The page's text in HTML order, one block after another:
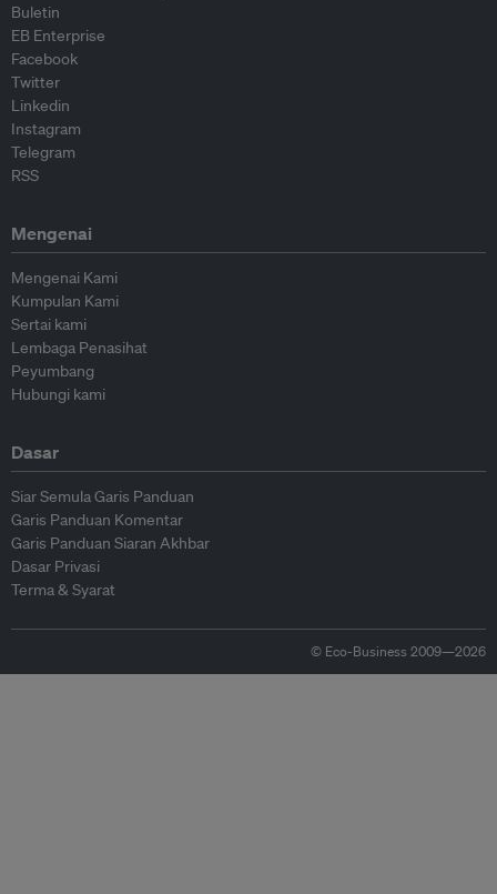
Buletin
EB Enterprise
Facebook
Twitter
Linkedin
Instagram
Telegram
RSS
Mengenai
Mengenai Kami
Kumpulan Kami
Sertai kami
Lembaga Penasihat
Peyumbang
Hubungi kami
Dasar
Siar Semula Garis Panduan
Garis Panduan Komentar
Garis Panduan Siaran Akhbar
Dasar Privasi
Terma & Syarat
© Eco-Business 2009—2026